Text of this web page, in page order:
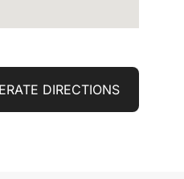
DIRECTIONS